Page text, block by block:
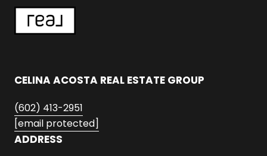
CELINA ACOSTA REAL ESTATE GROUP
(602) 413-2951
[email protected]
ADDRESS